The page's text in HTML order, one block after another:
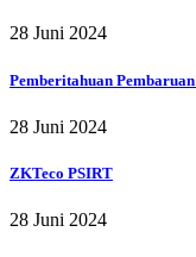
28 Juni 2024
Pemberitahuan Pembaruan
28 Juni 2024
ZKTeco PSIRT
28 Juni 2024